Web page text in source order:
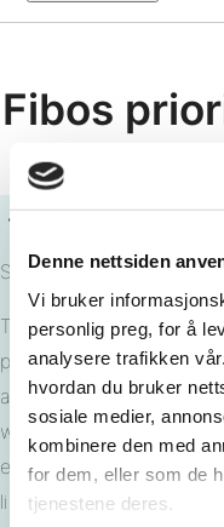
Denne nettsiden
Vi bruker
personlig preg, for å
analysere trafikken
hvordan du bruker
sosiale medier,
kombinere den med
for dem, eller som de
tjenestene deres.
Fibos
Sustainable Products
This dimension focuses
portfolio itself. Keywords
and indirect emissions,
waste management,
encompasses reuse,
lifecycle.